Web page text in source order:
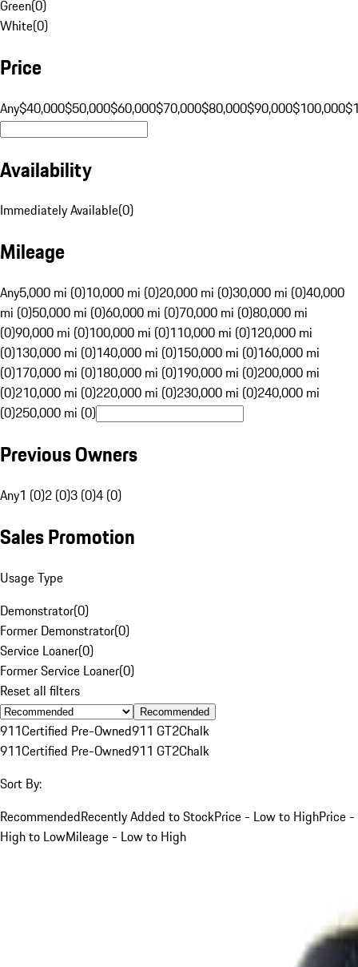
Green(0)
White(0)
Price
Any$40,000$50,000$60,000$70,000$80,000$90,000$100,000
Availability
Immediately Available(0)
Mileage
Any5,000 mi (0)10,000 mi (0)20,000 mi (0)30,000 mi (0)40,000
mi (0)50,000 mi (0)60,000 mi (0)70,000 mi (0)80,000 mi
(0)90,000 mi (0)100,000 mi (0)110,000 mi (0)120,000 mi
(0)130,000 mi (0)140,000 mi (0)150,000 mi (0)160,000 mi
(0)170,000 mi (0)180,000 mi (0)190,000 mi (0)200,000 mi
(0)210,000 mi (0)220,000 mi (0)230,000 mi (0)240,000 mi
(0)250,000 mi (0)
Previous Owners
Any1 (0)2 (0)3 (0)4 (0)
Sales Promotion
Usage Type
Demonstrator(0)
Former Demonstrator(0)
Service Loaner(0)
Former Service Loaner(0)
Reset all filters
Recommended
911Certified Pre-Owned911 GT2Chalk
911Certified Pre-Owned911 GT2Chalk
Sort By:
RecommendedRecently Added to StockPrice - Low to HighPrice -
High to LowMileage - Low to High